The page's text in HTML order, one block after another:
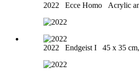
2022 Ecce Homo Acrylic
2022 Endgeist I 45 x 35